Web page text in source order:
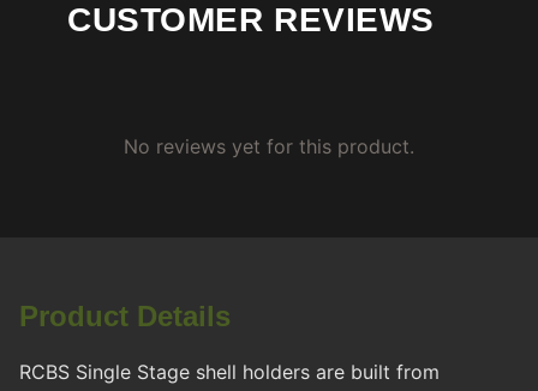
CUSTOMER REVIEWS
No reviews yet for this product.
Product Details
RCBS Single Stage shell holders are built from